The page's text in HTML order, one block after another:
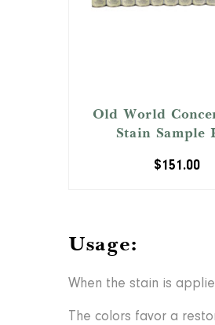
Old World
Stain Sample
$151.00
Usage:
When the stain is
The colors favor a